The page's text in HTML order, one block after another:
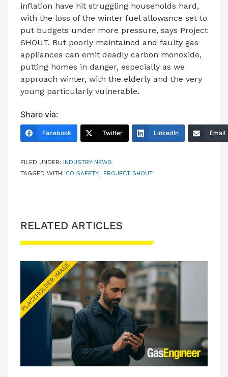
inflation have hit struggling households hard,
with the loss of the winter fuel allowance set to
put budgets under more pressure, says Project
SHOUT. But poorly maintained and faulty gas
appliances can emit deadly carbon monoxide,
putting homes in danger, especially as we
approach winter, with the elderly and the very
young particularly vulnerable.
Share via:
Facebook Twitter LinkedIn Email
FILED UNDER: INDUSTRY NEWS
TAGGED WITH: CO SAFETY, PROJECT SHOUT
RELATED ARTICLES